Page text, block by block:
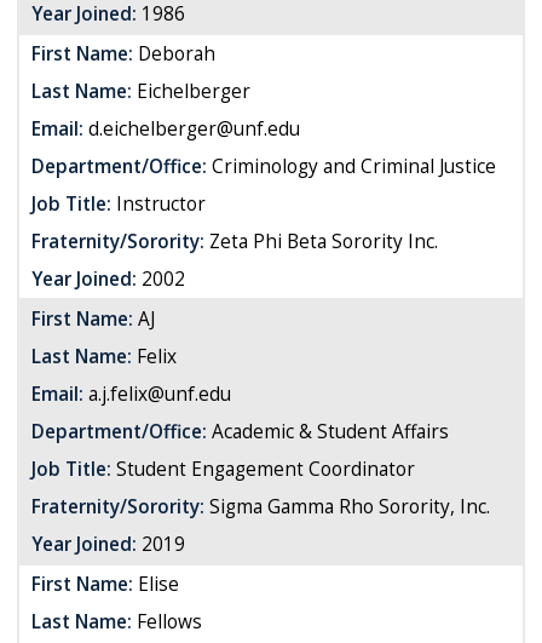
Year Joined: 1986
First Name: Deborah
Last Name: Eichelberger
Email: d.eichelberger@unf.edu
Department/Office: Criminology and Criminal Justice
Job Title: Instructor
Fraternity/Sorority: Zeta Phi Beta Sorority Inc.
Year Joined: 2002
First Name: AJ
Last Name: Felix
Email: a.j.felix@unf.edu
Department/Office: Academic & Student Affairs
Job Title: Student Engagement Coordinator
Fraternity/Sorority: Sigma Gamma Rho Sorority, Inc.
Year Joined: 2019
First Name: Elise
Last Name: Fellows